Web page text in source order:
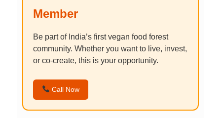
Member
Be part of India’s first vegan food forest
community. Whether you want to live, invest,
or co-create, this is your opportunity.
Call Now